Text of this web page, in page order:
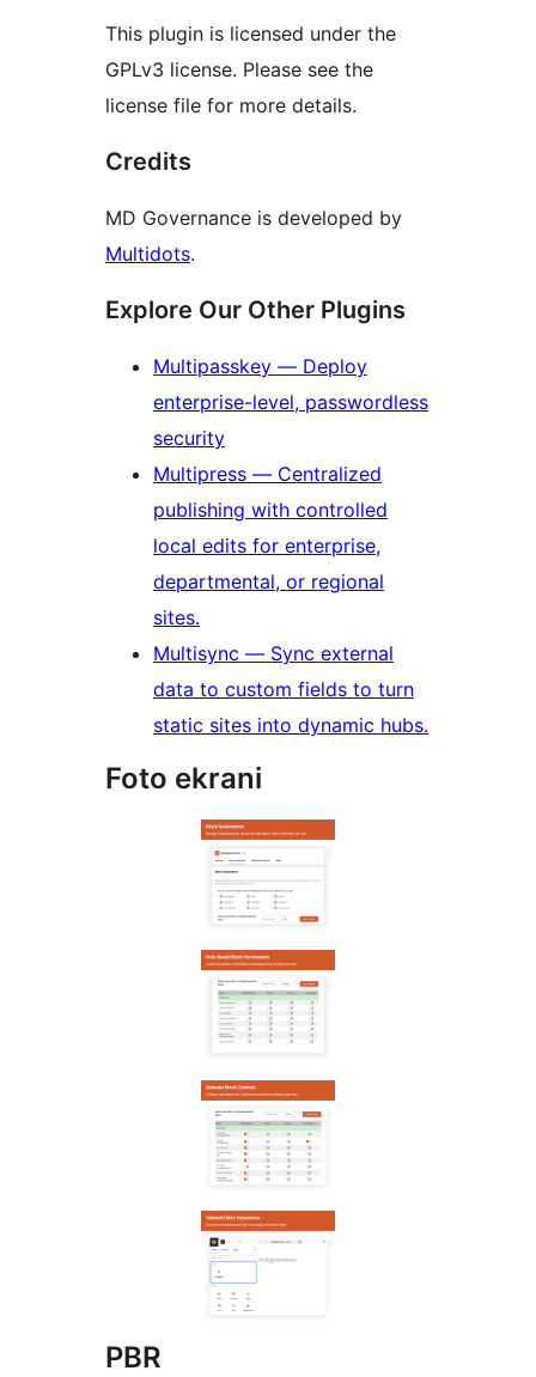
This plugin is licensed under the
GPLv3 license. Please see the
license file for more details.
Credits
MD Governance is developed by
Multidots.
Explore Our Other Plugins
Multipasskey — Deploy
enterprise-level, passwordless
security
Multipress — Centralized
publishing with controlled
local edits for enterprise,
departmental, or regional
sites.
Multisync — Sync external
data to custom fields to turn
static sites into dynamic hubs.
Foto ekrani
PBR